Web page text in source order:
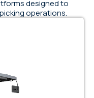
designed to
operations.